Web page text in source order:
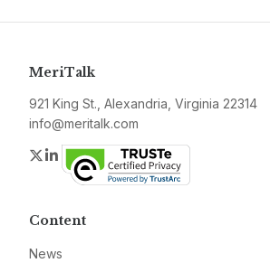
MeriTalk
921 King St., Alexandria, Virginia 22314
info@meritalk.com
Twitter
LinkedIn
Content
News